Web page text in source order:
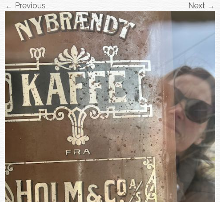
← Previous Next →